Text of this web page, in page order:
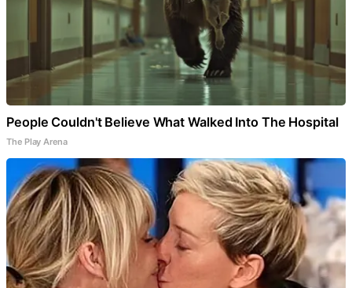
People Couldn't Believe What Walked Into The Hospital
The Play Arena